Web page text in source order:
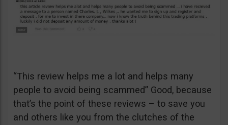
“This review helps me a lot and helps many
people to avoid being scammed” Good, because
that’s the point of these reviews – to save you
and others like you from the clutches of the